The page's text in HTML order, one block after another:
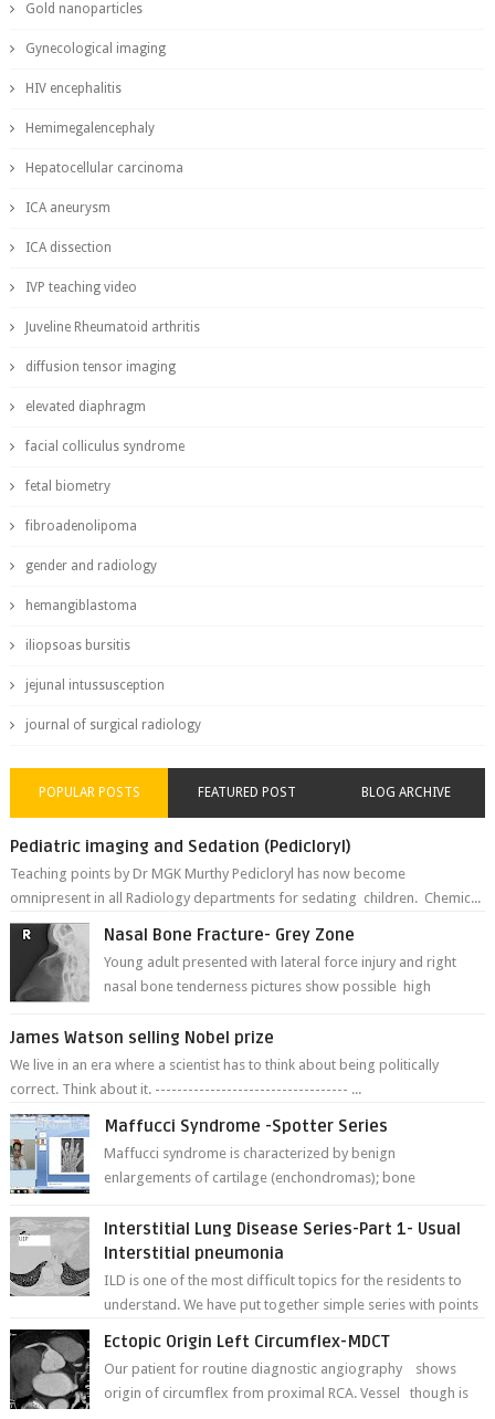
Gold nanoparticles
Gynecological imaging
HIV encephalitis
Hemimegalencephaly
Hepatocellular carcinoma
ICA aneurysm
ICA dissection
IVP teaching video
Juveline Rheumatoid arthritis
diffusion tensor imaging
elevated diaphragm
facial colliculus syndrome
fetal biometry
fibroadenolipoma
gender and radiology
hemangiblastoma
iliopsoas bursitis
jejunal intussusception
journal of surgical radiology
POPULAR POSTS FEATURED POST BLOG ARCHIVE
Pediatric imaging and Sedation (Pedicloryl)
Teaching points by Dr MGK Murthy Pedicloryl has now become
omnipresent in all Radiology departments for sedating children. Chemic...
Nasal Bone Fracture- Grey Zone
Young adult presented with lateral force injury and right
nasal bone tenderness pictures show possible high
James Watson selling Nobel prize
We live in an era where a scientist has to think about being politically
correct. Think about it. ----------------------------------- ...
Maffucci Syndrome -Spotter Series
Maffucci syndrome is characterized by benign
enlargements of cartilage (enchondromas); bone
Interstitial Lung Disease Series-Part 1- Usual
Interstitial pneumonia
ILD is one of the most difficult topics for the residents to
understand. We have put together simple series with points
Ectopic Origin Left Circumflex-MDCT
Our patient for routine diagnostic angiography shows
origin of circumflex from proximal RCA. Vessel though is